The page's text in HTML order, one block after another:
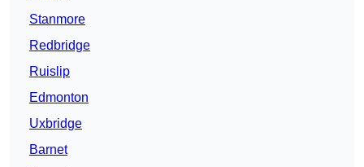
Stanmore
Redbridge
Ruislip
Edmonton
Uxbridge
Barnet